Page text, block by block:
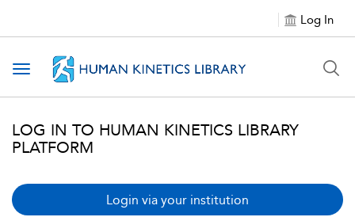
Log In
Toggle navigation
LOG IN TO HUMAN KINETICS LIBRARY
PLATFORM
Login via your institution